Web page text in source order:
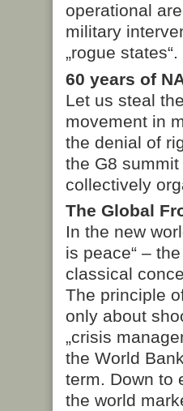
operational
military
„rogue states“.
60 years of
Let us steal
movement in
the denial of
the G8
collectively
The Global
In the new
is peace“ –
classical
The principle
only about
„crisis
the World
term. Down to
the world